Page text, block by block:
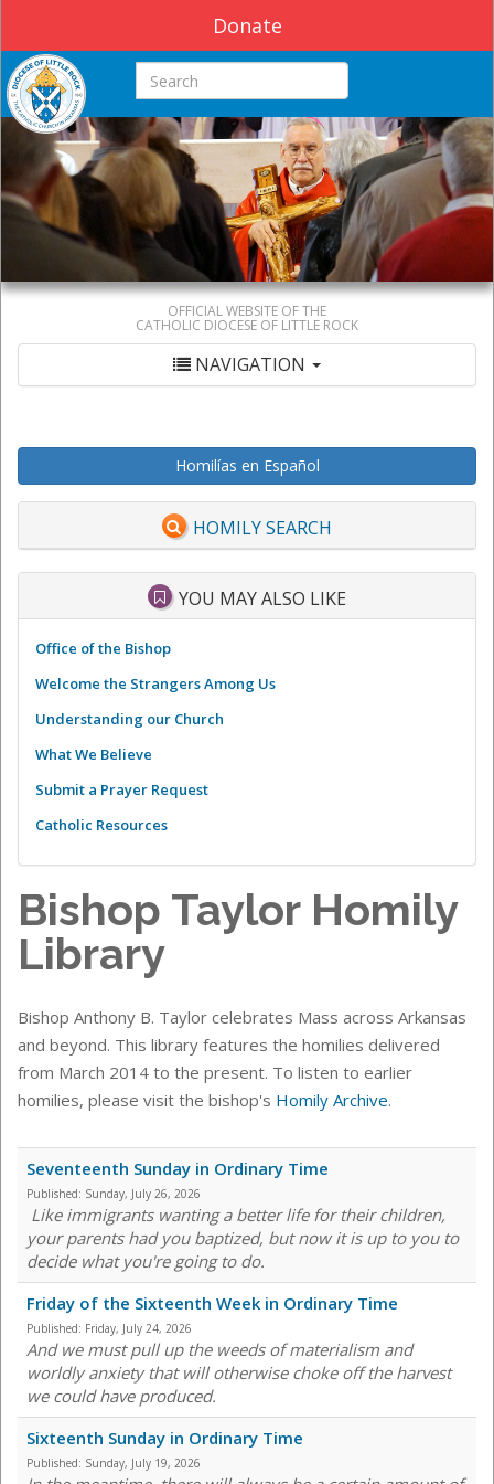
Donate
Search this site
OFFICIAL WEBSITE OF THE
CATHOLIC DIOCESE OF LITTLE ROCK
NAVIGATION
Homilías en Español
HOMILY SEARCH
YOU MAY ALSO LIKE
Office of the Bishop
Welcome the Strangers Among Us
Understanding our Church
What We Believe
Submit a Prayer Request
Catholic Resources
Bishop Taylor Homily
Library
Bishop Anthony B. Taylor celebrates Mass across Arkansas
and beyond. This library features the homilies delivered
from March 2014 to the present. To listen to earlier
homilies, please visit the bishop's Homily Archive.
Seventeenth Sunday in Ordinary Time
Published: Sunday, July 26, 2026
Like immigrants wanting a better life for their children,
your parents had you baptized, but now it is up to you to
decide what you're going to do.
Friday of the Sixteenth Week in Ordinary Time
Published: Friday, July 24, 2026
And we must pull up the weeds of materialism and
worldly anxiety that will otherwise choke off the harvest
we could have produced.
Sixteenth Sunday in Ordinary Time
Published: Sunday, July 19, 2026